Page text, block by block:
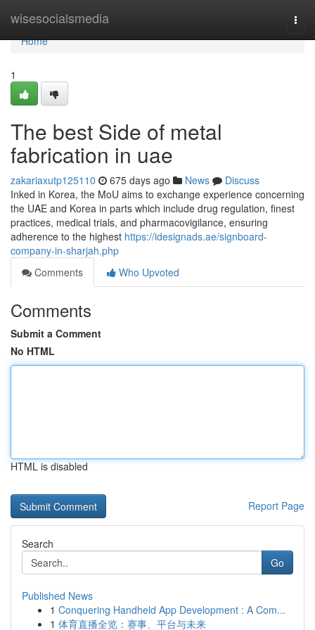
wisesocialsmedia
Home
Home
1
The best Side of metal
fabrication in uae
zakariaxutp125110 675 days ago News
Discuss
Inked in Korea, the MoU aims to exchange experience concerning
the UAE and Korea in parts which include drug regulation, finest
practices, medical trials, and pharmacovigilance, ensuring
adherence to the highest https://idesignads.ae/signboard-
company-in-sharjah.php
Comments
Who Upvoted
Comments
Submit a Comment
No HTML
HTML is disabled
Report Page
Search
Go
Published News
1 Conquering Handheld App Development : A Com...
1 体育直播全览：赛事、平台与未来